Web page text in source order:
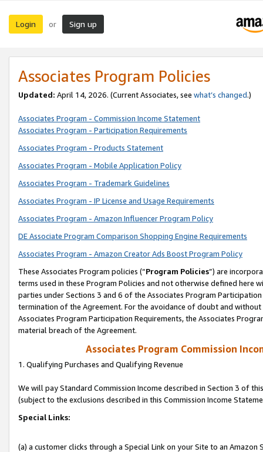
Login or Sign up
Associates Program Policies
Updated: April 14, 2026. (Current Associates, see what’s changed.)
Associates Program - Commission Income Statement
Associates Program - Participation Requirements
Associates Program - Products Statement
Associates Program - Mobile Application Policy
Associates Program - Trademark Guidelines
Associates Program - IP License and Usage Requirements
Associates Program - Amazon Influencer Program Policy
DE Associate Program Comparison Shopping Engine Requirements
Associates Program - Amazon Creator Ads Boost Program Policy
These Associates Program policies (“Program Policies”) are
terms used in these Program Policies and not otherwise defined
parties under Sections 3 and 6 of the Associates Program
termination of the Agreement. For the avoidance of doubt and
Associates Program Participation Requirements, the Associates
material breach of the Agreement.
Associates Program Commission
1. Qualifying Purchases and Qualifying Revenue
We will pay Standard Commission Income described in Section 3 of
(subject to the exclusions described in this Commission Income
Special Links:
(a) a customer clicks through a Special Link on your Site to an Amazon